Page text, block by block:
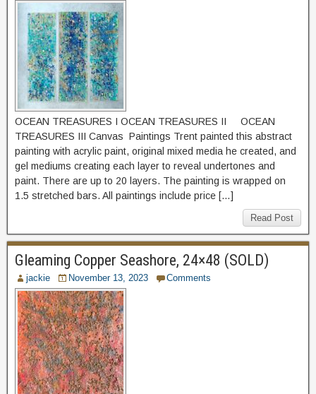
OCEAN TREASURES I OCEAN TREASURES II OCEAN
TREASURES III Canvas Paintings Trent painted this abstract
painting with acrylic paint, original mixed media he created, and
gel mediums creating each layer to reveal undertones and
paint. There are up to 20 layers. The painting is wrapped on
1.5 stretched bars. All paintings include price […]
Read Post
Gleaming Copper Seashore, 24×48 (SOLD)
jackie November 13, 2023 Comments